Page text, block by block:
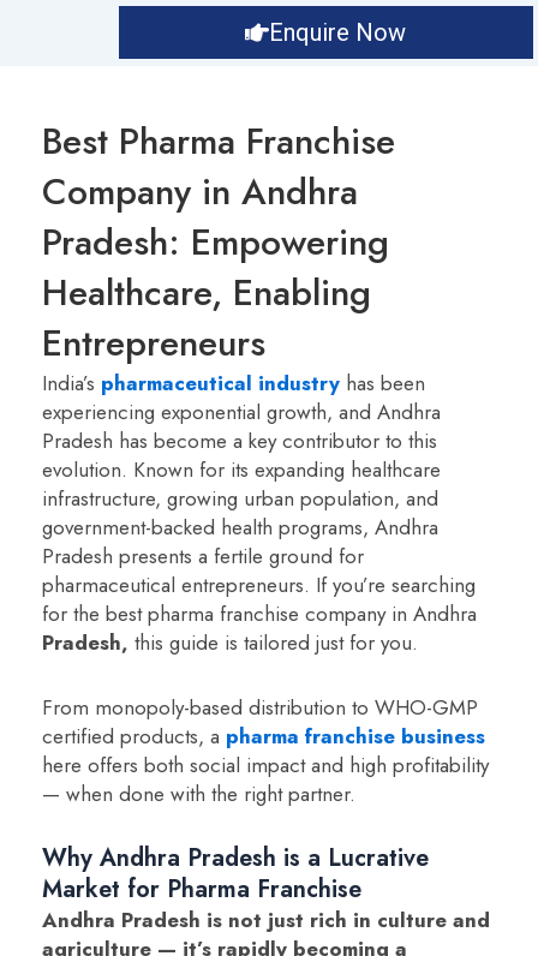
Enquire Now
Best Pharma Franchise
Company in Andhra
Pradesh: Empowering
Healthcare, Enabling
Entrepreneurs
India’s pharmaceutical industryhas been
experiencing exponential growth, and Andhra
Pradesh has become a key contributor to this
evolution. Known for its expanding healthcare
infrastructure, growing urban population, and
government-backed health programs, Andhra
Pradesh presents a fertile ground for
pharmaceutical entrepreneurs. If you’re searching
for the best pharma franchise company in Andhra
Pradesh, this guide is tailored just for you.
From monopoly-based distribution to WHO-GMP
certified products, a pharma franchise business
here offers both social impact and high profitability
— when done with the right partner.
Why Andhra Pradesh is a Lucrative
Market for Pharma Franchise
Andhra Pradesh is not just rich in culture and
agriculture — it’s rapidly becoming a